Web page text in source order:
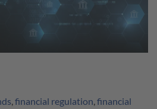
,financial regulation,financial